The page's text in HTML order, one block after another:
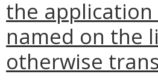
the
named on the
otherwise